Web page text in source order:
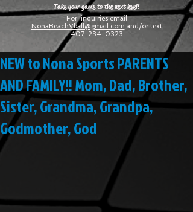
Take your game to the next level!
For inquiries email
NonaBeachVball@gmail.com and/or text
407-234-0323
NEW to Nona Sports PARENTS
AND FAMILY!! Mom, Dad, Brother,
Sister, Grandma, Grandpa,
Godmother, God